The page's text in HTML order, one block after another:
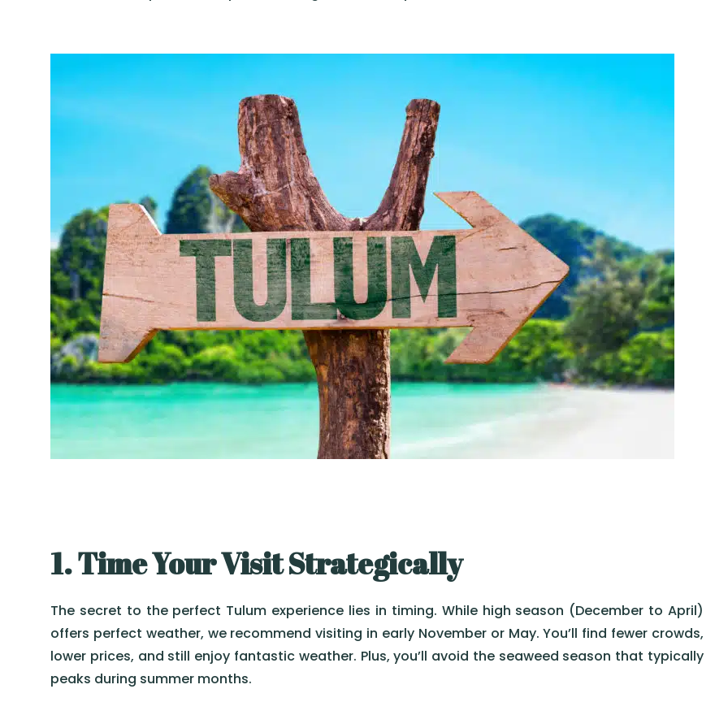
1. Time Your Visit Strategically
The secret to the perfect Tulum experience lies in timing. While high season (December to April)
offers perfect weather, we recommend visiting in early November or May. You’ll find fewer crowds,
lower prices, and still enjoy fantastic weather. Plus, you’ll avoid the seaweed season that typically
peaks during summer months.